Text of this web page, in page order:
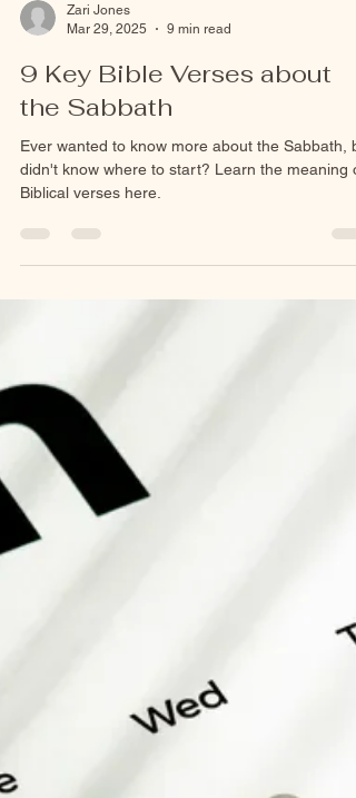
Mar 29, 2025
9 min read
9 Key Bible Verses about
the Sabbath
Ever wanted to know more about the Sabbath,